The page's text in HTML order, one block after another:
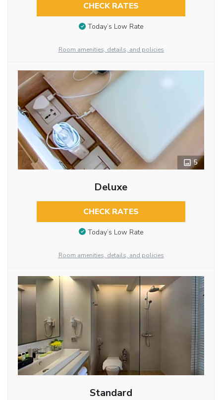
CHECK RATES
Today’s Low Rate
Room amenities, details, and policies
5
Deluxe
CHECK RATES
Today’s Low Rate
Room amenities, details, and policies
Standard